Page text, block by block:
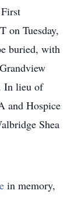
on Tuesday,
buried, with
In lieu of
and Hospice
Shea
in memory,